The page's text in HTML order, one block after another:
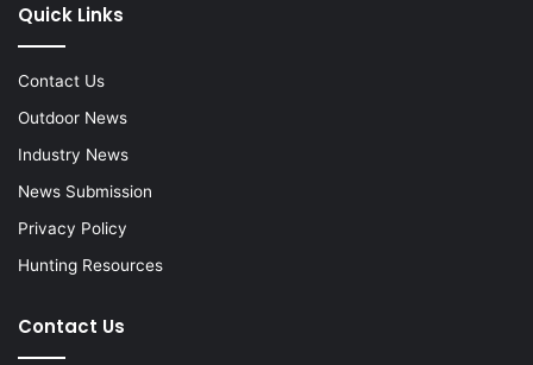
Quick Links
Contact Us
Outdoor News
Industry News
News Submission
Privacy Policy
Hunting Resources
Contact Us